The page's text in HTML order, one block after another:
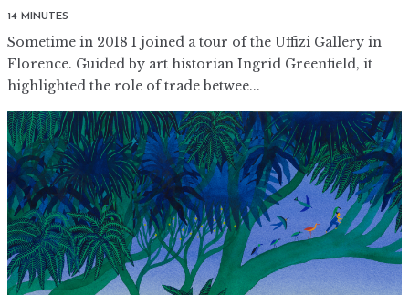
14 MINUTES
Sometime in 2018 I joined a tour of the Uffizi Gallery in
Florence. Guided by art historian Ingrid Greenfield, it
highlighted the role of trade betwee...